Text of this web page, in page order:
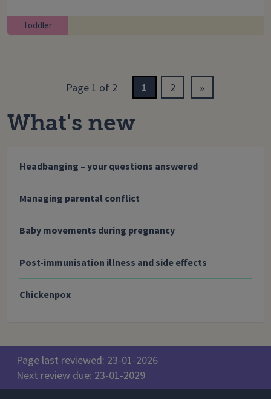
Toddler
Page 1 of 2 1 2 »
What's new
Headbanging – your questions answered
Managing parental conflict
Baby movements during pregnancy
Post-immunisation illness and side effects
Chickenpox
Page last reviewed: 23-01-2026
Next review due: 23-01-2029